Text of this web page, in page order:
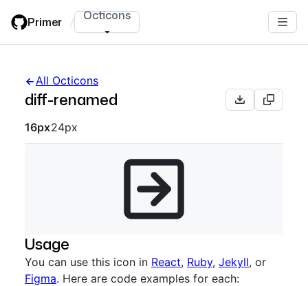
main
Primer / Octicons
All Octicons
diff-renamed
Octicon sizes navigation
16px24px
Usage
You can use this icon in React, Ruby, Jekyll, or
Figma. Here are code examples for each: